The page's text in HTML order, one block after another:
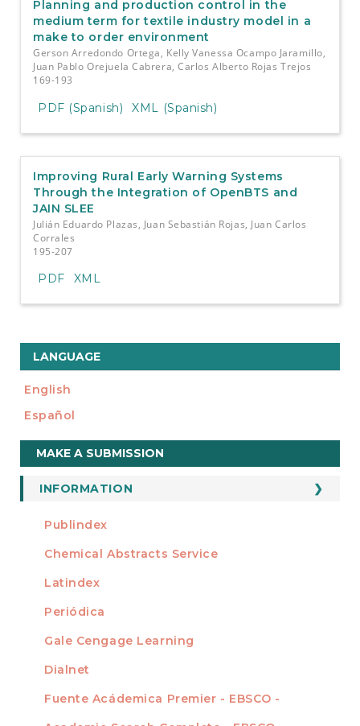
Planning and production control in the
medium term for textile industry model in a
make to order environment
Gerson Arredondo Ortega, Kelly Vanessa Ocampo Jaramillo,
Juan Pablo Orejuela Cabrera, Carlos Alberto Rojas Trejos
169-193
PDF (Spanish) XML (Spanish)
Improving Rural Early Warning Systems
Through the Integration of OpenBTS and
JAIN SLEE
Julián Eduardo Plazas, Juan Sebastián Rojas, Juan Carlos
Corrales
195-207
PDF XML
LANGUAGE
English
Español
Make
a
Submission
MAKE A SUBMISSION
INFORMATION
For Readers
For Librarians
INDEXADA EN
Publindex
Chemical Abstracts Service
Latindex
Periódica
Gale Cengage Learning
Dialnet
Fuente Acádemica Premier - EBSCO -